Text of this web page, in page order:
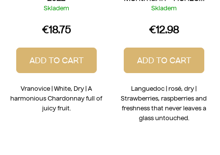
Skladem
€18.75
ADD TO CART
Vranovice | White, Dry | A
harmonious Chardonnay full of
juicy fruit.
Rosé 2025
Skladem
€12.98
ADD TO CART
Languedoc | rosé, dry |
Strawberries, raspberries and
freshness that never leaves a
glass untouched.